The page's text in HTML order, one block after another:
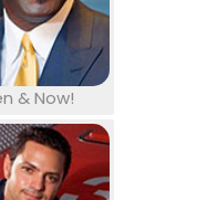
& Now!